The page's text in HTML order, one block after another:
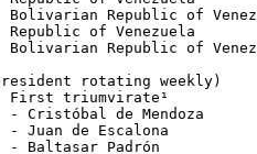
Republic of
of Venezuela
Republic of
rotating weekly)
First triumvirate¹
- Cristóbal de Mendoza
- Juan de Escalona
- Baltasar Padrón